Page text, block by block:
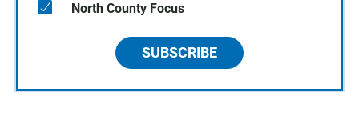
North County Focus
SUBSCRIBE